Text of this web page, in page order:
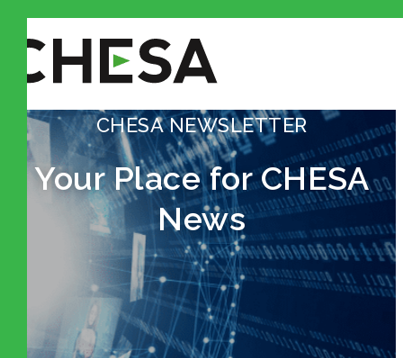
CHESA NEWSLETTER
Your Place for CHESA
News